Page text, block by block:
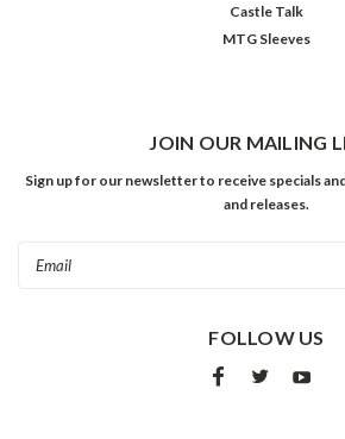
Castle Talk
MTG Sleeves
JOIN OUR MAILING
Sign up for our newsletter to receive specials
and releases.
FOLLOW US